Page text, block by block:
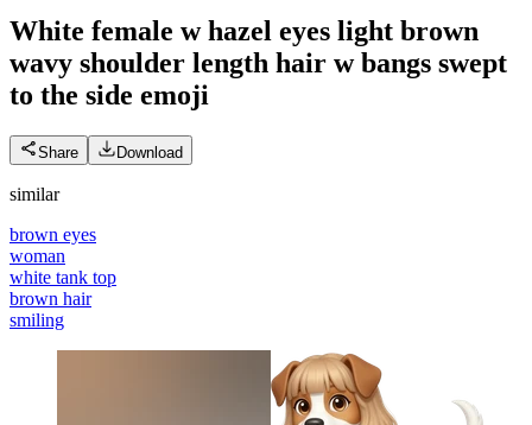
White female w hazel eyes light brown
wavy shoulder length hair w bangs swept
to the side emoji
Share Download
similar
brown eyes
woman
white tank top
brown hair
smiling